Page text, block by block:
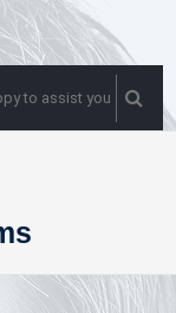
to assist you